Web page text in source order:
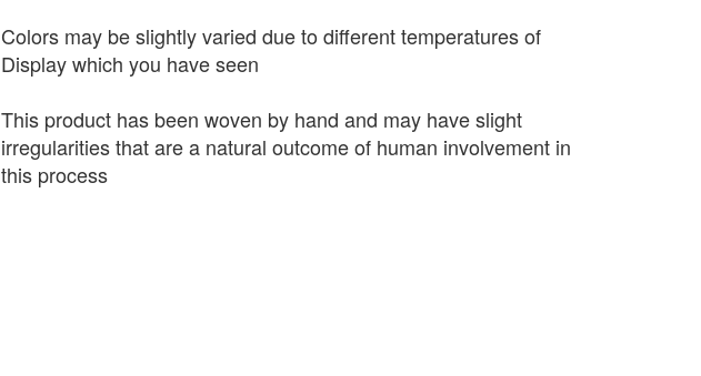
Colors may be slightly varied due to different temperatures of
Display which you have seen
This product has been woven by hand and may have slight
irregularities that are a natural outcome of human involvement in
this process